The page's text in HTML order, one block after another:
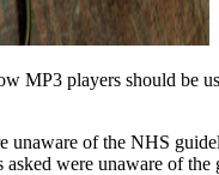
MP3 players should be
of the NHS
were unaware of